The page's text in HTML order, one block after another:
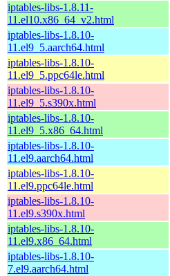
iptables-libs-1.8.11-
11.el10.x86_64_v2.html
iptables-libs-1.8.10-
11.el9_5.aarch64.html
iptables-libs-1.8.10-
11.el9_5.ppc64le.html
iptables-libs-1.8.10-
11.el9_5.s390x.html
iptables-libs-1.8.10-
11.el9_5.x86_64.html
iptables-libs-1.8.10-
11.el9.aarch64.html
iptables-libs-1.8.10-
11.el9.ppc64le.html
iptables-libs-1.8.10-
11.el9.s390x.html
iptables-libs-1.8.10-
11.el9.x86_64.html
iptables-libs-1.8.10-
7.el9.aarch64.html